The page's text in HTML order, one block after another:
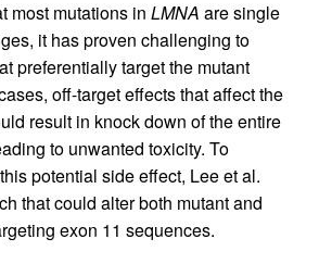
most mutations in LMNA are single
it has proven challenging to
preferentially target the mutant
off-target effects that affect the
result in knock down of the entire
to unwanted toxicity. To
potential side effect, Lee et al.
that could alter both mutant and
exon 11 sequences.